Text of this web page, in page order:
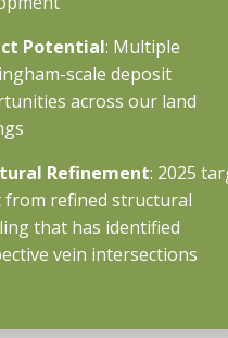
Potential: Multiple
scale deposit
across our land
Refinement: 2025
from refined structural
that has identified
vein intersections